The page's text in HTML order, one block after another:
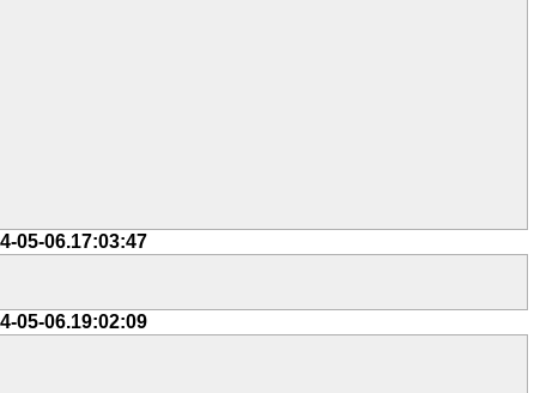
05-06.17:03:47
05-06.19:02:09